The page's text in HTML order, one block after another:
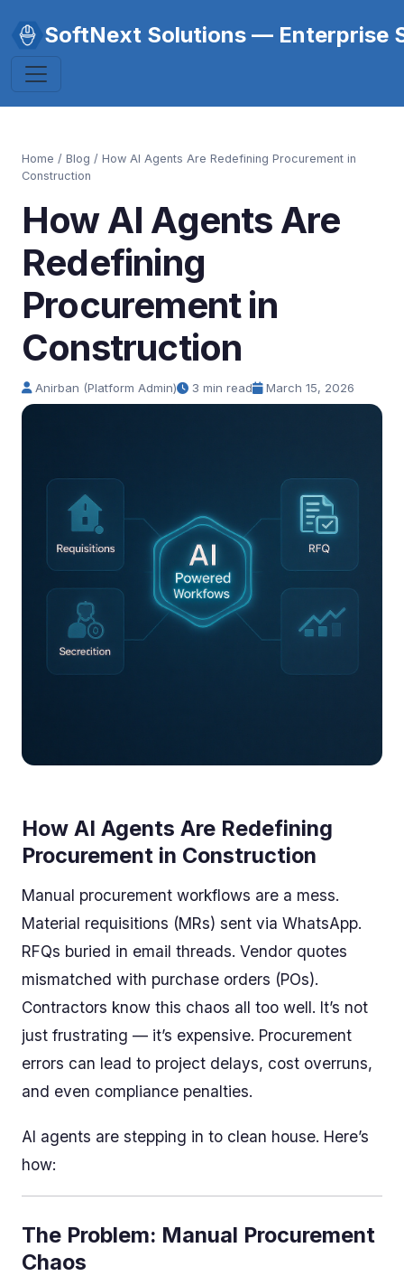
SoftNext Solutions — Enterprise
Home / Blog / How AI Agents Are Redefining Procurement in
Construction
How AI Agents Are
Redefining
Procurement in
Construction
Anirban (Platform Admin) 3 min read March 15, 2026
How AI Agents Are Redefining
Procurement in Construction
Manual procurement workflows are a mess.
Material requisitions (MRs) sent via WhatsApp.
RFQs buried in email threads. Vendor quotes
mismatched with purchase orders (POs).
Contractors know this chaos all too well. It’s not
just frustrating — it’s expensive. Procurement
errors can lead to project delays, cost overruns,
and even compliance penalties.
AI agents are stepping in to clean house. Here’s
how:
The Problem: Manual Procurement
Chaos